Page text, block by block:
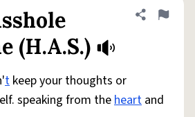
(H.A.S.)
Share
Flag
t keep your thoughts or
speaking from theheart and